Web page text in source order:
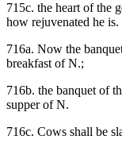
715c. the heart of the
how rejuvenated he is.
716a. Now the
breakfast of N.;
716b. the banquet of
supper of N.
716c. Cows shall be